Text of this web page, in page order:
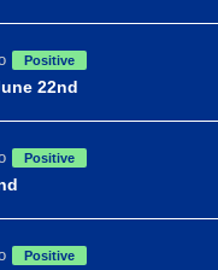
Positive
22nd
Positive
Positive